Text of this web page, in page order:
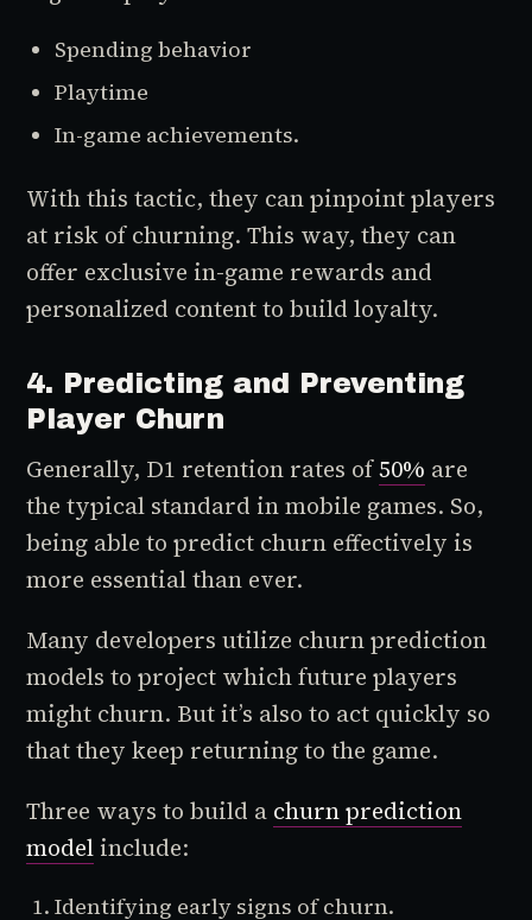
Spending behavior
Playtime
In-game achievements.
With this tactic, they can pinpoint players
at risk of churning. This way, they can
offer exclusive in-game rewards and
personalized content to build loyalty.
4. Predicting and Preventing
Player Churn
Generally, D1 retention rates of50% are
the typical standard in mobile games. So,
being able to predict churn effectively is
more essential than ever.
Many developers utilize churn prediction
models to project which future players
might churn. But it’s also to act quickly so
that they keep returning to the game.
Three ways to build a churn prediction
modelinclude:
Identifying early signs of churn.